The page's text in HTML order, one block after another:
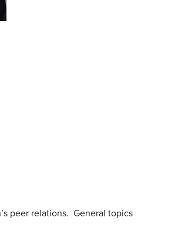
peer relations. General topics